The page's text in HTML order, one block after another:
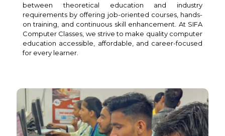
between theoretical education and industry
requirements by offering job-oriented courses, hands-
on training, and continuous skill enhancement. At SIFA
Computer Classes, we strive to make quality computer
education accessible, affordable, and career-focused
for every learner.